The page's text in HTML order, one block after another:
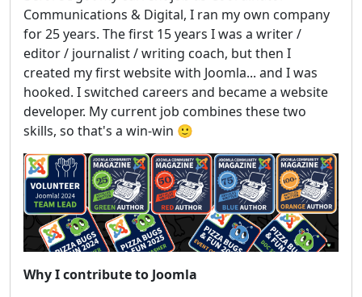
Communications & Digital, I ran my own company
for 25 years. The first 15 years I was a writer /
editor / journalist / writing coach, but then I
created my first website with Joomla... and I was
hooked. I switched careers and became a website
developer. My current job combines these two
skills, so that's a win-win 🙂
Why I contribute to Joomla